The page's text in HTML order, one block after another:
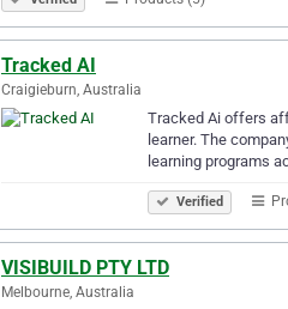
Tracked AI
Craigieburn, Australia
Tracked Ai offers
learner. The
learning programs
Verified
VISIBUILD PTY LTD
Melbourne, Australia